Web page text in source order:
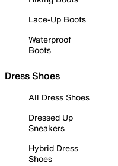
Lace-Up Boots
Waterproof
Boots
Dress Shoes
All Dress Shoes
Dressed Up
Sneakers
Hybrid Dress
Shoes